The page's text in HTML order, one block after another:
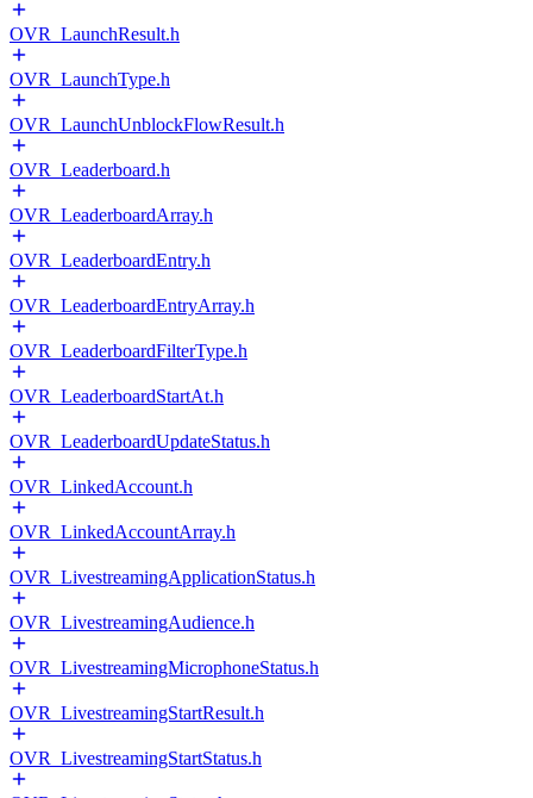
OVR_LaunchResult.h
OVR_LaunchType.h
OVR_LaunchUnblockFlowResult.h
OVR_Leaderboard.h
OVR_LeaderboardArray.h
OVR_LeaderboardEntry.h
OVR_LeaderboardEntryArray.h
OVR_LeaderboardFilterType.h
OVR_LeaderboardStartAt.h
OVR_LeaderboardUpdateStatus.h
OVR_LinkedAccount.h
OVR_LinkedAccountArray.h
OVR_LivestreamingApplicationStatus.h
OVR_LivestreamingAudience.h
OVR_LivestreamingMicrophoneStatus.h
OVR_LivestreamingStartResult.h
OVR_LivestreamingStartStatus.h